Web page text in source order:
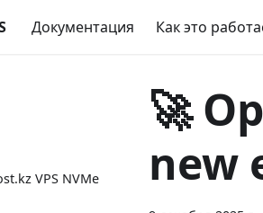
Документация Как это
VPS NVMe
🚀
new